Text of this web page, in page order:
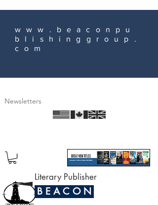
www.beaconpu
blishinggroup.
com
Newsletters
Literary Publisher
B E A C O N